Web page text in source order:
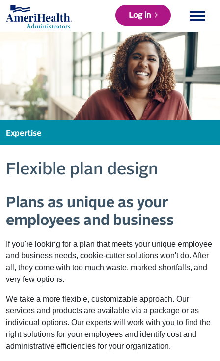
Log in
Expertise
Flexible plan design
Plans as unique as your
employees and business
If you're looking for a plan that meets your unique employee
and business needs, cookie-cutter solutions won't do. After
all, they come with too much waste, marked shortfalls, and
very few options.
We take a more flexible, customizable approach. Our
services and products are available via a package or as
individual options. Our experts will work with you to find the
right solutions for your employees and identify cost and
administrative efficiencies for your organization.